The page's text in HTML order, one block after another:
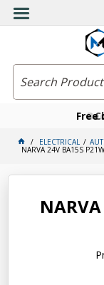
Free
ELECTRICAL
NARVA 24V BA15S